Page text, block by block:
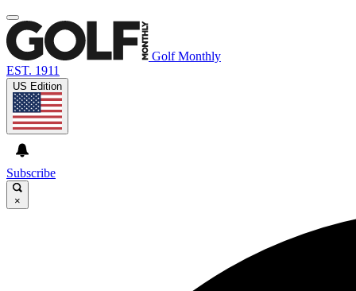
Golf Monthly
EST. 1911
US Edition
Subscribe
×